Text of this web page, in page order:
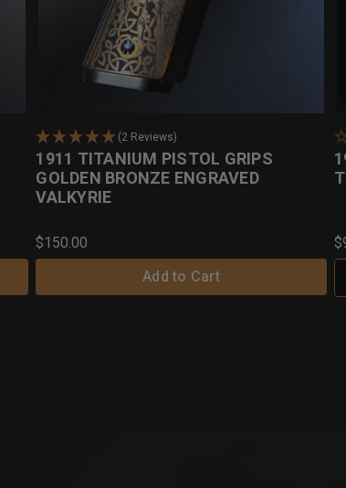
(2 Reviews)
1911 TITANIUM PISTOL GRIPS
GOLDEN BRONZE ENGRAVED
VALKYRIE
$150.00
Add to Cart